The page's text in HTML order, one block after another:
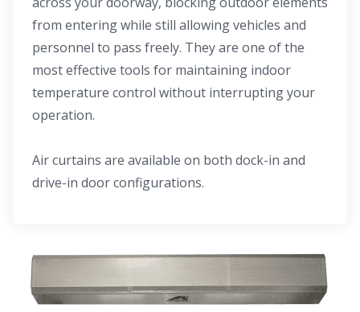
from entering while still allowing vehicles and
personnel to pass freely. They are one of the
most effective tools for maintaining indoor
temperature control without interrupting your
operation.
Air curtains are available on both dock-in and
drive-in door configurations.